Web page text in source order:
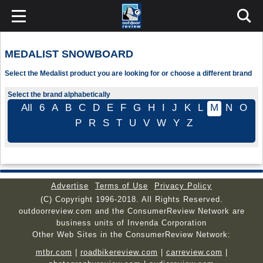
MEDALIST SNOWBOARD
Select the Medalist product you are looking for or choose a different brand
Select the brand alphabetically
All 6 A B C D E F G H I J K L M N
O
P
R S T U V W Y Z
Advertise Terms of Use
Privacy Policy
(C) Copyright 1996-2018. All Rights Reserved.
outdoorreview.com and the ConsumerReview Network are
business units of Invenda Corporation
Other Web Sites in the ConsumerReview Network:
mtbr.com
roadbikereview.com carreview.com